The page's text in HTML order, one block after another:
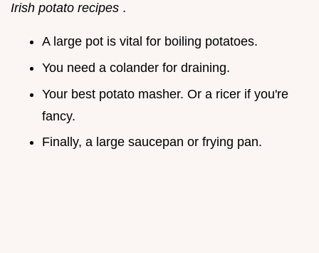
Irish potato recipes .
A large pot is vital for boiling potatoes.
You need a colander for draining.
Your best potato masher. Or a ricer if you're
fancy.
Finally, a large saucepan or frying pan.